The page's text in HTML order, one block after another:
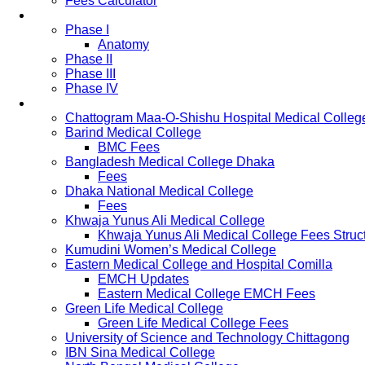
Phase I
Anatomy
Phase II
Phase III
Phase IV
Chattogram Maa-O-Shishu Hospital Medical
Barind Medical College
BMC Fees
Bangladesh Medical College Dhaka
Fees
Dhaka National Medical College
Fees
Khwaja Yunus Ali Medical College
Khwaja Yunus Ali Medical College Fees
Kumudini Women’s Medical College
Eastern Medical College and Hospital Comilla
EMCH Updates
Eastern Medical College EMCH Fees
Green Life Medical College
Green Life Medical College Fees
University of Science and Technology Chittagong
IBN Sina Medical College